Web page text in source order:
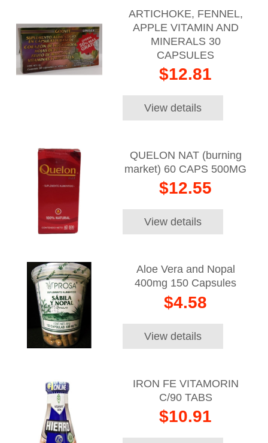
ARTICHOKE, FENNEL,
APPLE VITAMIN AND
MINERALS 30
CAPSULES
$12.81
View details
QUELON NAT (burning
market) 60 CAPS 500MG
$12.55
View details
Aloe Vera and Nopal
400mg 150 Capsules
$4.58
View details
IRON FE VITAMORIN
C/90 TABS
$10.91